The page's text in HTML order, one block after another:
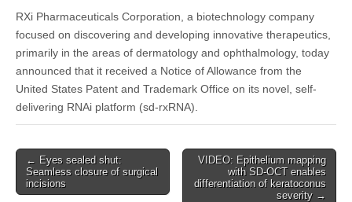
RXi Pharmaceuticals Corporation, a biotechnology company
focused on discovering and developing innovative therapeutics,
primarily in the areas of dermatology and ophthalmology, today
announced that it received a Notice of Allowance from the
United States Patent and Trademark Office on its novel, self-
delivering RNAi platform (sd‑rxRNA).
Post
navigation
← Eyes sealed shut:
Seamless closure of surgical
incisions
VIDEO: Epithelium mapping
with SD-OCT enables
differentiation of keratoconus
severity →